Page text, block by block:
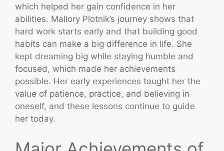
which helped her gain confidence in her
abilities. Mallory Plotnik’s journey shows that
hard work starts early and that building good
habits can make a big difference in life. She
kept dreaming big while staying humble and
focused, which made her achievements
possible. Her early experiences taught her the
value of patience, practice, and believing in
oneself, and these lessons continue to guide
her today.